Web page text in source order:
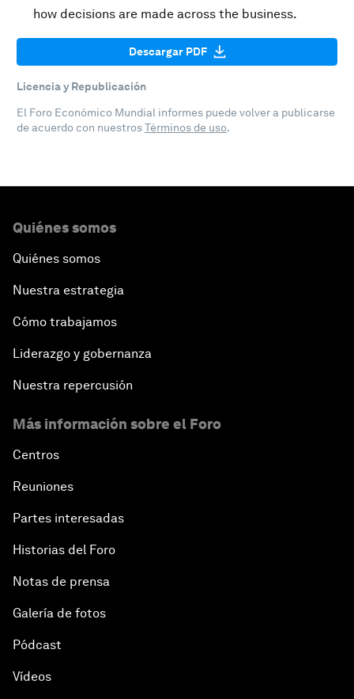
how decisions are made across the business.
Descargar PDF
Licencia y Republicación
El Foro Económico Mundial informes puede volver a publicarse
de acuerdo con nuestrosTérminos de uso.
Quiénes somos
Quiénes somos
Nuestra estrategia
Cómo trabajamos
Liderazgo y gobernanza
Nuestra repercusión
Más información sobre el Foro
Centros
Reuniones
Partes interesadas
Historias del Foro
Notas de prensa
Galería de fotos
Pódcast
Vídeos